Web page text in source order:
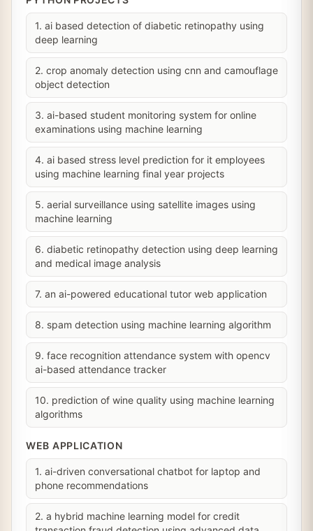
1. ai based detection of diabetic retinopathy using
deep learning
2. crop anomaly detection using cnn and camouflage
object detection
3. ai-based student monitoring system for online
examinations using machine learning
4. ai based stress level prediction for it employees
using machine learning final year projects
5. aerial surveillance using satellite images using
machine learning
6. diabetic retinopathy detection using deep learning
and medical image analysis
7. an ai-powered educational tutor web application
8. spam detection using machine learning algorithm
9. face recognition attendance system with opencv
ai-based attendance tracker
10. prediction of wine quality using machine learning
algorithms
WEB APPLICATION
1. ai-driven conversational chatbot for laptop and
phone recommendations
2. a hybrid machine learning model for credit